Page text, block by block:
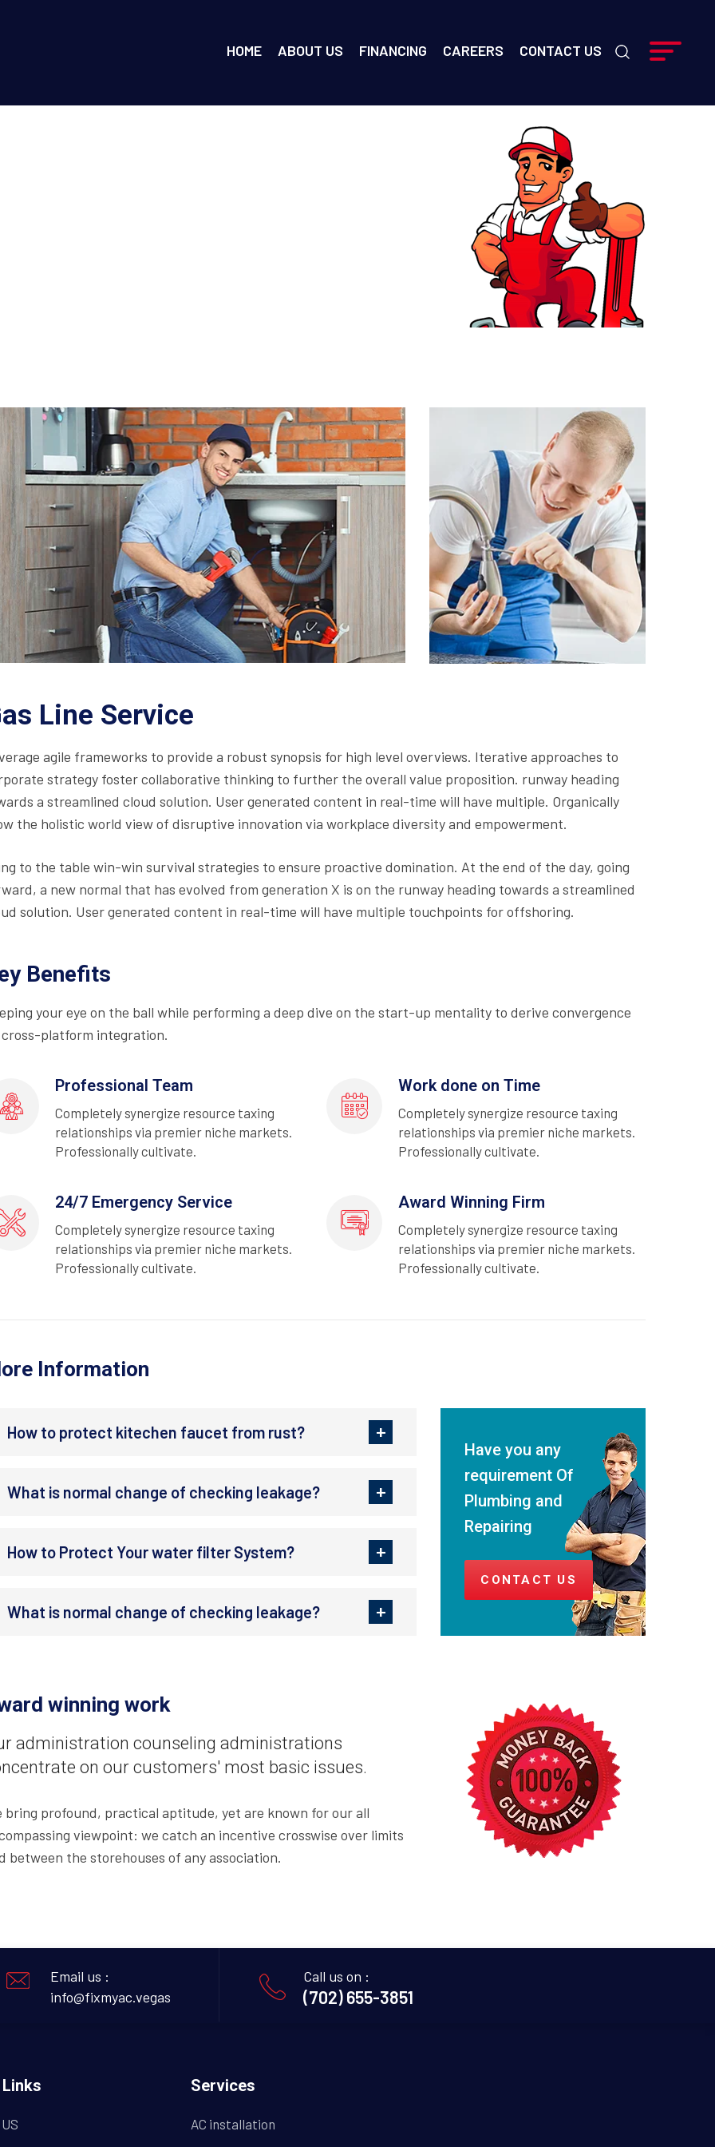
HOME ABOUT US FINANCING CAREERS CONTACT US
Line Service
agile frameworks to provide a robust synopsis for high level overviews. Iterative approaches to
strategy foster collaborative thinking to further the overall value proposition. runway heading
a streamlined cloud solution. User generated content in real-time will have multiple. Organically
the holistic world view of disruptive innovation via workplace diversity and empowerment.
to the table win-win survival strategies to ensure proactive domination. At the end of the day, going
a new normal that has evolved from generation X is on the runway heading towards a streamlined
solution. User generated content in real-time will have multiple touchpoints for offshoring.
Benefits
your eye on the ball while performing a deep dive on the start-up mentality to derive convergence
platform integration.
Professional Team
Completely synergize resource taxing
relationships via premier niche markets.
Professionally cultivate.
Work done on Time
Completely synergize resource taxing
relationships via premier niche markets.
Professionally cultivate.
24/7 Emergency Service
Completely synergize resource taxing
relationships via premier niche markets.
Professionally cultivate.
Award Winning Firm
Completely synergize resource taxing
relationships via premier niche markets.
Professionally cultivate.
Information
How to protect kitechen faucet from rust?
What is normal change of checking leakage?
How to Protect Your water filter System?
What is normal change of checking leakage?
Have you any
requirement Of
Plumbing and
Repairing
CONTACT US
winning work
administration counseling administrations
on our customers' most basic issues.
bring profound, practical aptitude, yet are known for our all
viewpoint: we catch an incentive crosswise over limits
between the storehouses of any association.
Email us :
info@fixmyac.vegas
Call us on :
(702) 655-3851
Services
AC installation